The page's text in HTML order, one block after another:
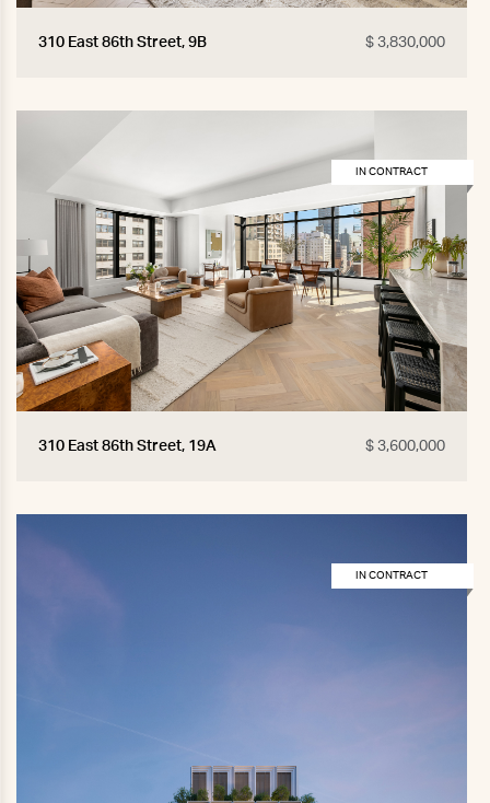
310 East 86th Street, 9B $ 3,830,000
IN CONTRACT
310 East 86th Street, 19A $ 3,600,000
IN CONTRACT